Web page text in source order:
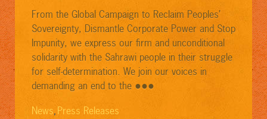
From the Global Campaign to Reclaim Peoples’
Sovereignty, Dismantle Corporate Power and Stop
Impunity, we express our firm and unconditional
solidarity with the Sahrawi people in their struggle
for self-determination. We join our voices in
demanding an end to the ●●●
News, Press Releases